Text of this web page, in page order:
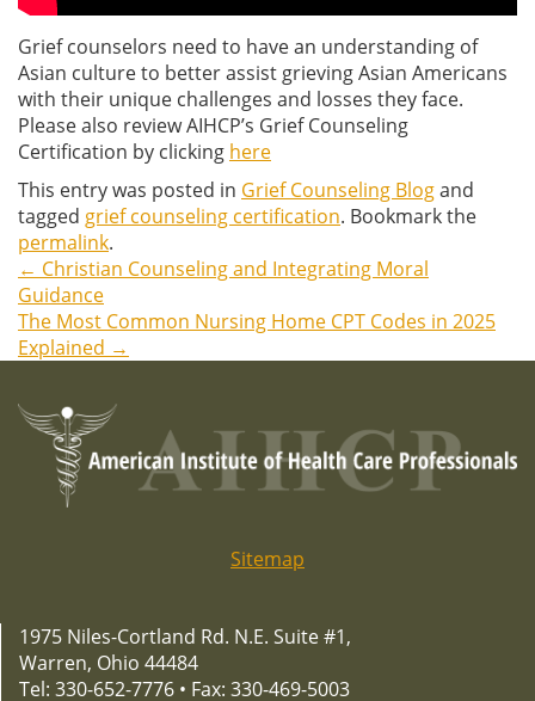
Grief counselors need to have an understanding of
Asian culture to better assist grieving Asian Americans
with their unique challenges and losses they face.
Please also review AIHCP’s Grief Counseling
Certification by clicking here
This entry was posted in Grief Counseling Blogand
tagged grief counseling certification. Bookmark the
permalink.
Post
navigation
← Christian Counseling and Integrating Moral
Guidance
The Most Common Nursing Home CPT Codes in 2025
Explained →
Sitemap
1975 Niles-Cortland Rd. N.E. Suite #1,
Warren, Ohio 44484
Tel: 330-652-7776 • Fax: 330-469-5003